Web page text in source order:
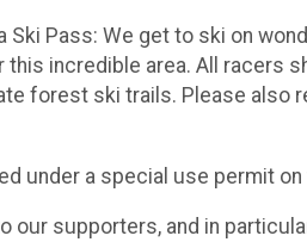
Ski Pass: We get to ski on
incredible area. All racers
forest ski trails. Please also
under a special use permit
our supporters, and in